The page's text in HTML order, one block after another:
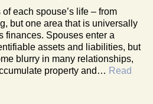
each spouse’s life – from
but one area that is universally
finances. Spouses enter a
assets and liabilities, but
blurry in many relationships,
property and… Read